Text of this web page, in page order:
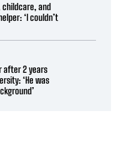
childcare, and
‘I couldn’t
after 2 years
‘He was